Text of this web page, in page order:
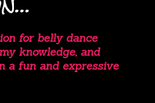
for belly dance
knowledge, and
a fun and expressive